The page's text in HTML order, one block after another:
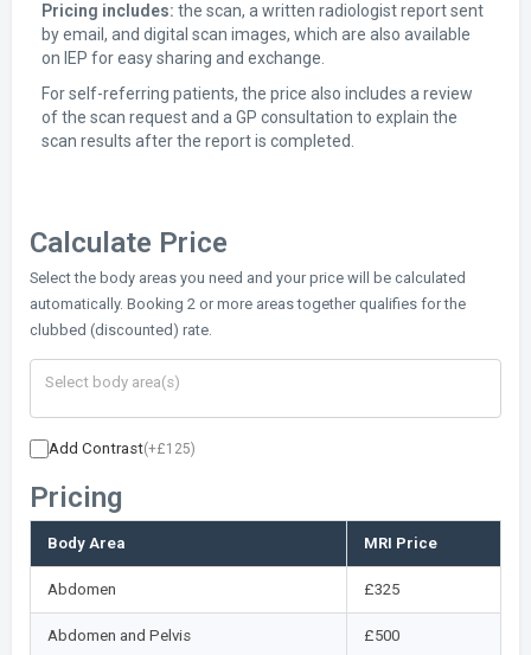
Pricing includes: the scan, a written radiologist report sent
by email, and digital scan images, which are also available
on IEP for easy sharing and exchange.
For self-referring patients, the price also includes a review
of the scan request and a GP consultation to explain the
scan results after the report is completed.
Calculate Price
Select the body areas you need and your price will be calculated
automatically. Booking 2 or more areas together qualifies for the
clubbed (discounted) rate.
Add Contrast(+£125)
Pricing
Body Area MRI Price
Abdomen £325
Abdomen and Pelvis £500